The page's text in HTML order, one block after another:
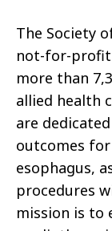
The Society
not-for-
more than
allied health
are
outcomes
esophagus,
procedures
mission is to